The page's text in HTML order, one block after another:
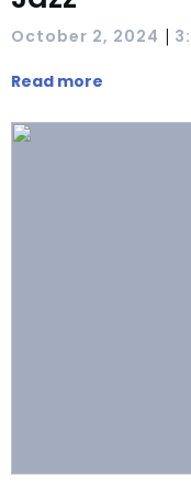
October 2, 2024 |
Read more